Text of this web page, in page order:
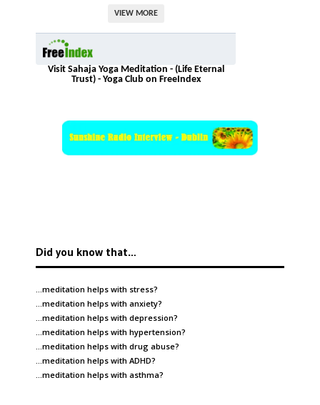
VIEW MORE
Visit Sahaja Yoga Meditation - (Life Eternal
Trust) - Yoga Club on FreeIndex
Did you know that…
…meditation helps with stress?
…meditation helps with anxiety?
…meditation helps with depression?
…meditation helps with hypertension?
…meditation helps with drug abuse?
…meditation helps with ADHD?
…meditation helps with asthma?